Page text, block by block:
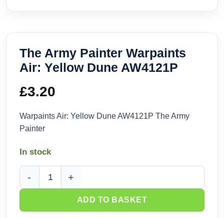
The Army Painter Warpaints
Air: Yellow Dune AW4121P
£3.20
Warpaints Air: Yellow Dune AW4121P The Army
Painter
In stock
The Army Painter Warpaints Air: Yellow Dune AW4121P
ADD TO BASKET